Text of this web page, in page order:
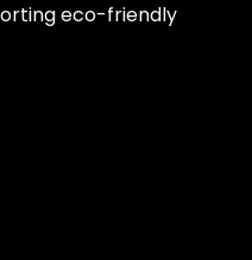
eco-friendly